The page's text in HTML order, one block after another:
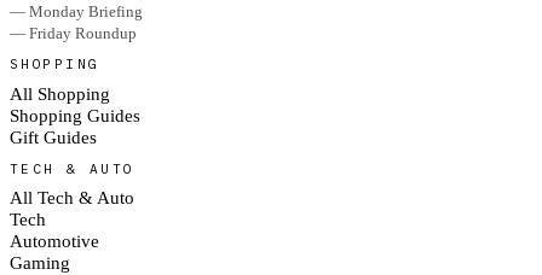
— Monday Briefing
— Friday Roundup
SHOPPING
All Shopping
Shopping Guides
Gift Guides
TECH & AUTO
All Tech & Auto
Tech
Automotive
Gaming